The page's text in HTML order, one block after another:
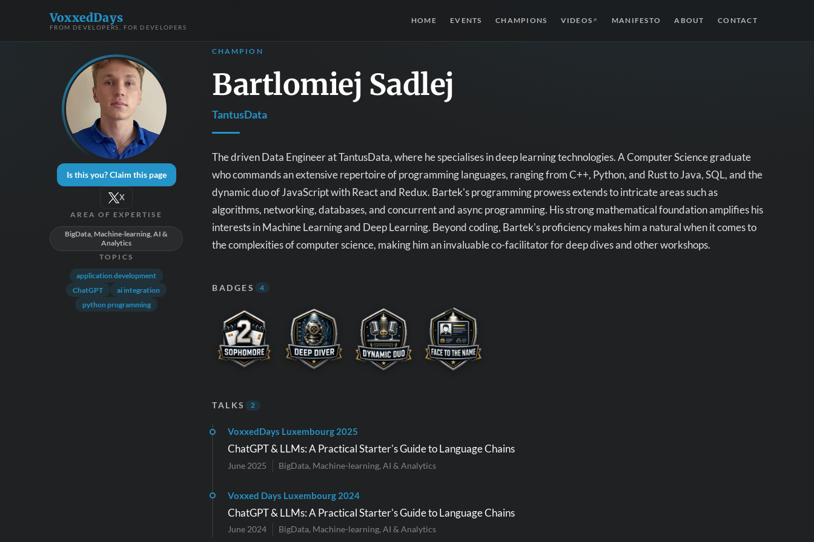
VoxxedDays
FROM DEVELOPERS, FOR DEVELOPERS
HOME EVENTS CHAMPIONS VIDEOS ↗ MANIFESTO ABOUT CONTACT
Is this you? Claim this page
X
AREA OF EXPERTISE
BigData, Machine-learning, AI &
Analytics
TOPICS
application development
ChatGPT
ai integration
python programming
CHAMPION
Bartlomiej Sadlej
TantusData
The driven Data Engineer at TantusData, where he specialises in deep learning technologies.A Computer Science graduate
who commands an extensive repertoire of programming languages, ranging from C++, Python, and Rust to Java, SQL, and the
dynamic duo of JavaScript with React and Redux. Bartek's programming prowess extends to intricate areas such as
algorithms, networking, databases, and concurrent and async programming. His strong mathematical foundation amplifies his
interests in Machine Learning and Deep Learning. Beyond coding, Bartek's proficiency makes him a natural when it comes to
the complexities of computer science, making him an invaluable co-facilitator for deep dives and other workshops.
BADGES 4
TALKS 2
VoxxedDays Luxembourg 2025
ChatGPT & LLMs: A Practical Starter's Guide to Language Chains
June 2025 BigData, Machine-learning, AI & Analytics
Voxxed Days Luxembourg 2024
ChatGPT & LLMs: A Practical Starter's Guide to Language Chains
June 2024 BigData, Machine-learning, AI & Analytics